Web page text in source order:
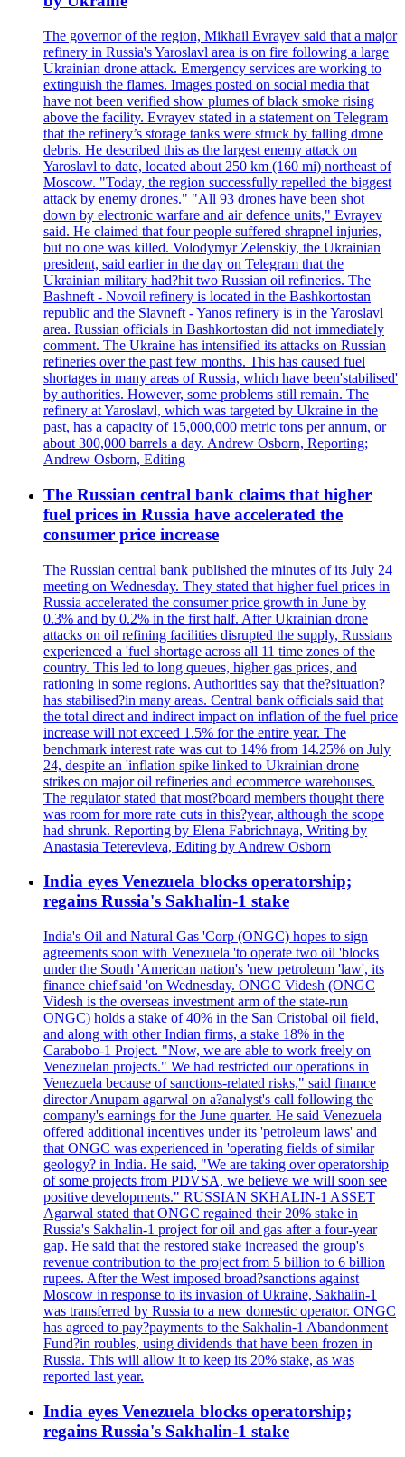
The governor of the region, Mikhail Evrayev said that a major
refinery in Russia's Yaroslavl area is on fire following a large
Ukrainian drone attack. Emergency services are working to
extinguish the flames. Images posted on social media that
have not been verified show plumes of black smoke rising
above the facility. Evrayev stated in a statement on Telegram
that the refinery’s storage tanks were struck by falling drone
debris. He described this as the largest enemy attack on
Yaroslavl to date, located about 250 km (160 mi) northeast of
Moscow. "Today, the region successfully repelled the biggest
attack by enemy drones." "All 93 drones have been shot
down by electronic warfare and air defence units," Evrayev
said. He claimed that four people suffered shrapnel injuries,
but no one was killed. Volodymyr Zelenskiy, the Ukrainian
president, said earlier in the day on Telegram that the
Ukrainian military had?hit two Russian oil refineries. The
Bashneft - Novoil refinery is located in the Bashkortostan
republic and the Slavneft - Yanos refinery is in the Yaroslavl
area. Russian officials in Bashkortostan did not immediately
comment. The Ukraine has intensified its attacks on Russian
refineries over the past few months. This has caused fuel
shortages in many areas of Russia, which have been'stabilised'
by authorities. However, some problems still remain. The
refinery at Yaroslavl, which was targeted by Ukraine in the
past, has a capacity of 15,000,000 metric tons per annum, or
about 300,000 barrels a day. Andrew Osborn, Reporting;
Andrew Osborn, Editing
The Russian central bank claims that higher
fuel prices in Russia have accelerated the
consumer price increase
The Russian central bank published the minutes of its July 24
meeting on Wednesday. They stated that higher fuel prices in
Russia accelerated the consumer price growth in June by
0.3% and by 0.2% in the first half. After Ukrainian drone
attacks on oil refining facilities disrupted the supply, Russians
experienced a 'fuel shortage across all 11 time zones of the
country. This led to long queues, higher gas prices, and
rationing in some regions. Authorities say that the?situation?
has stabilised?in many areas. Central bank officials said that
the total direct and indirect impact on inflation of the fuel price
increase will not exceed 1.5% for the entire year. The
benchmark interest rate was cut to 14% from 14.25% on July
24, despite an 'inflation spike linked to Ukrainian drone
strikes on major oil refineries and ecommerce warehouses.
The regulator stated that most?board members thought there
was room for more rate cuts in this?year, although the scope
had shrunk. Reporting by Elena Fabrichnaya, Writing by
Anastasia Teterevleva, Editing by Andrew Osborn
India eyes Venezuela blocks operatorship;
regains Russia's Sakhalin-1 stake
India's Oil and Natural Gas 'Corp (ONGC) hopes to sign
agreements soon with Venezuela 'to operate two oil 'blocks
under the South 'American nation's 'new petroleum 'law', its
finance chief'said 'on Wednesday. ONGC Videsh (ONGC
Videsh is the overseas investment arm of the state-run
ONGC) holds a stake of 40% in the San Cristobal oil field,
and along with other Indian firms, a stake 18% in the
Carabobo-1 Project. "Now, we are able to work freely on
Venezuelan projects." We had restricted our operations in
Venezuela because of sanctions-related risks," said finance
director Anupam agarwal on a?analyst's call following the
company's earnings for the June quarter. He said Venezuela
offered additional incentives under its 'petroleum laws' and
that ONGC was experienced in 'operating fields of similar
geology? in India. He said, "We are taking over operatorship
of some projects from PDVSA, we believe we will soon see
positive developments." RUSSIAN SKHALIN-1 ASSET
Agarwal stated that ONGC regained their 20% stake in
Russia's Sakhalin-1 project for oil and gas after a four-year
gap. He said that the restored stake increased the group's
revenue contribution to the project from 5 billion to 6 billion
rupees. After the West imposed broad?sanctions against
Moscow in response to its invasion of Ukraine, Sakhalin-1
was transferred by Russia to a new domestic operator. ONGC
has agreed to pay?payments to the Sakhalin-1 Abandonment
Fund?in roubles, using dividends that have been frozen in
Russia. This will allow it to keep its 20% stake, as was
reported last year.
India eyes Venezuela blocks operatorship;
regains Russia's Sakhalin-1 stake